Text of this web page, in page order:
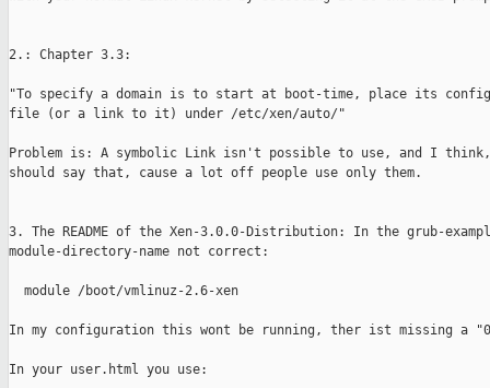
2.: Chapter 3.3:
"To specify a domain is to start at boot-time, place its
file (or a link to it) under /etc/xen/auto/"
Problem is: A symbolic Link isn't possible to use, and I
should say that, cause a lot off people use only them.
3. The README of the Xen-3.0.0-Distribution: In the grub-
module-directory-name not correct:
  module /boot/vmlinuz-2.6-xen
In my configuration this wont be running, ther ist missing a
In your user.html you use: